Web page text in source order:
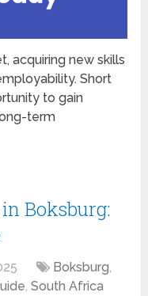
acquiring new skills
Short
to gain
term
Boksburg:
Boksburg,
,South Africa